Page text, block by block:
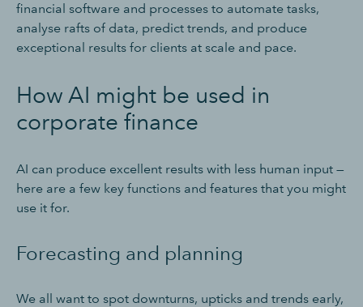
financial software and processes to automate tasks,
analyse rafts of data, predict trends, and produce
exceptional results for clients at scale and pace.
How AI might be used in
corporate finance
AI can produce excellent results with less human input —
here are a few key functions and features that you might
use it for.
Forecasting and planning
We all want to spot downturns, upticks and trends early,